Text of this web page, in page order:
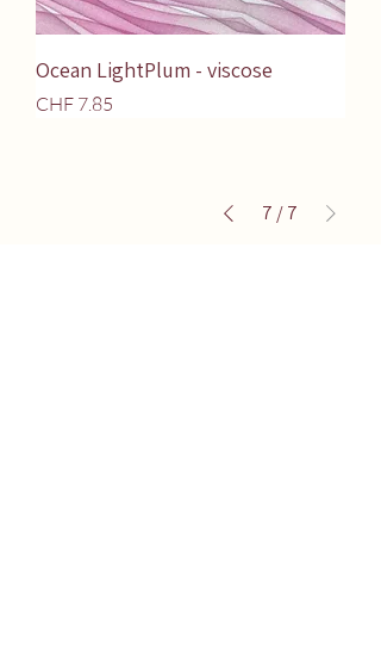
Ocean LightPlum - viscose
Price
CHF 7.85
7 /7